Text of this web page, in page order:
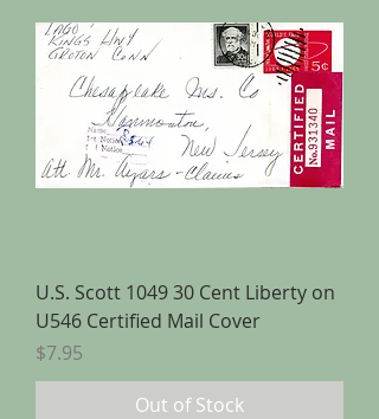
U.S. Scott 1049 30 Cent Liberty on
U546 Certified Mail Cover
Price
$7.95
Out of Stock